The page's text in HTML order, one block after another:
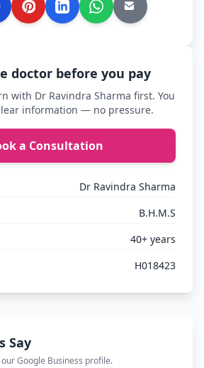
doctor before you pay
with Dr Ravindra Sharma first. You
information — no pressure.
a Consultation
Dr Ravindra Sharma
B.H.M.S
40+ years
H018423
Say
Google Business profile.